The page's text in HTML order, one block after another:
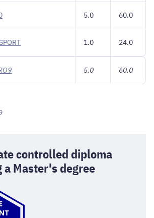
5.0 60.0
1.0 24.0
5.0 60.0
controlled diploma
Master's degree